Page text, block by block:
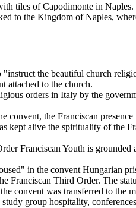
tiles of Capodimonte in
to the Kingdom of Naples,
"instruct the beautiful church
attached to the church.
orders in Italy by the
convent, the Franciscan
kept alive the spirituality of the
Franciscan Youth is
in the convent Hungarian
Franciscan Third Order. The
convent was transferred to the
group hospitality,